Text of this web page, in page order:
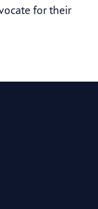
for their